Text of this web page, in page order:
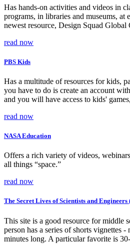
Has hands-on activities and videos in
programs, in libraries and museums, at
newest resource, Design Squad
read now
PBS Kids
Has a multitude of resources for kids,
you have to do is create an account
and you will have access to kids'
read now
NASA Education
Offers a rich variety of videos,
all things “space.”
read now
The Secret Lives of Scientists and Engineers
This site is a good resource for middle
person has a series of shorts vignettes
minutes long. A particular favorite is